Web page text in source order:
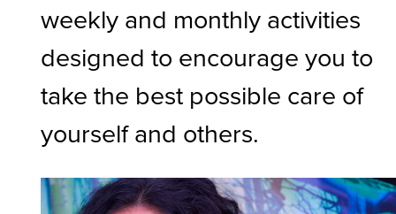
weekly and monthly activities
designed to encourage you to
take the best possible care of
yourself and others.